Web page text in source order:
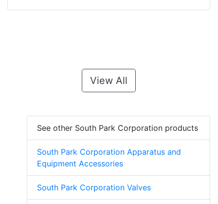
View All
See other South Park Corporation products
South Park Corporation Apparatus and
Equipment Accessories
South Park Corporation Valves